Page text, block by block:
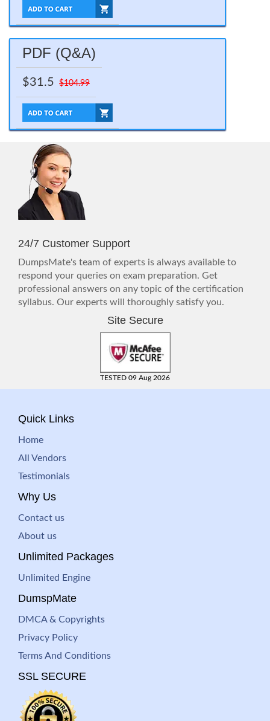
PDF (Q&A)
$31.5 $104.99
24/7 Customer Support
DumpsMate's team of experts is always available to
respond your queries on exam preparation. Get
professional answers on any topic of the certification
syllabus. Our experts will thoroughly satisfy you.
Site Secure
TESTED 09 Aug 2026
Quick Links
Home
All Vendors
Testimonials
Why Us
Contact us
About us
Unlimited Packages
Unlimited Engine
DumspMate
DMCA & Copyrights
Privacy Policy
Terms And Conditions
SSL SECURE